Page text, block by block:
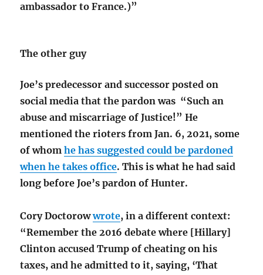
ambassador to France.)”
The other guy
Joe’s predecessor and successor posted on
social media that the pardon was “Such an
abuse and miscarriage of Justice!” He
mentioned the rioters from Jan. 6, 2021, some
of whomhe has suggested could be pardoned
when he takes office. This is what he had said
long before Joe’s pardon of Hunter.
Cory Doctorowwrote, in a different context:
“Remember the 2016 debate where [Hillary]
Clinton accused Trump of cheating on his
taxes, and he admitted to it, saying, ‘That